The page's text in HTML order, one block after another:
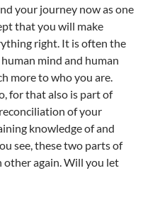
your journey now as one
that you will make
right. It is often the
mind and human
more to who you are.
for that also is part of
of your
knowledge of and
see, these two parts of
other again. Will you let